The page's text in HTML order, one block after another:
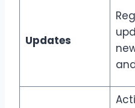
Updates